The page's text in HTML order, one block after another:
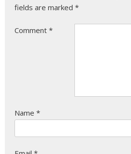
fields are marked *
Comment *
Name *